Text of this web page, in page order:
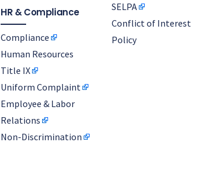
HR & Compliance
Compliance
Human Resources
Title IX
Uniform Complaint
Employee & Labor
Relations
Non-Discrimination
SELPA
Conflict of Interest
Policy